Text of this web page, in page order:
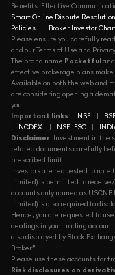
Benefits: Effective
Smart Online Dispute Resolution
Policies
| Broker Investor
Please ensure you carefully
and our Terms of Use and
The brand name Pocketful
effective brokerage plans
Available on both the web and
are considering opening a
you.
Important links: NSE |
|
NCDEX | NSE IFSC |
Disclaimer: Investment in the
related documents carefully
prescribed limit.
Investors are requested to note
Limited) is permitted to
accounts only named as
Limited) is also required to
Hence, you are requested to
dealings in your trading
also displayed by Stock
Broker”.
Please use these accounts for
Risk disclosures on